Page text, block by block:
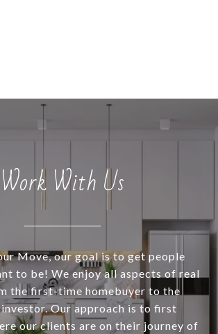
Work With Us
Move, our goal is to get people
to be! We enjoy all aspects of real
the first-time homebuyer to the
investor. Our approach is to first
our clients are on their journey of